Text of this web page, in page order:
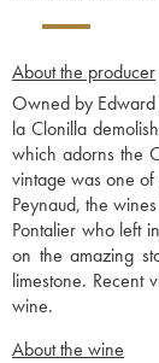
About the producer
Owned by
la Clonilla
which adorns the
vintage was one
Peynaud, the
Pontalier who left
on the amazing
limestone. Recent
wine.
About the wine